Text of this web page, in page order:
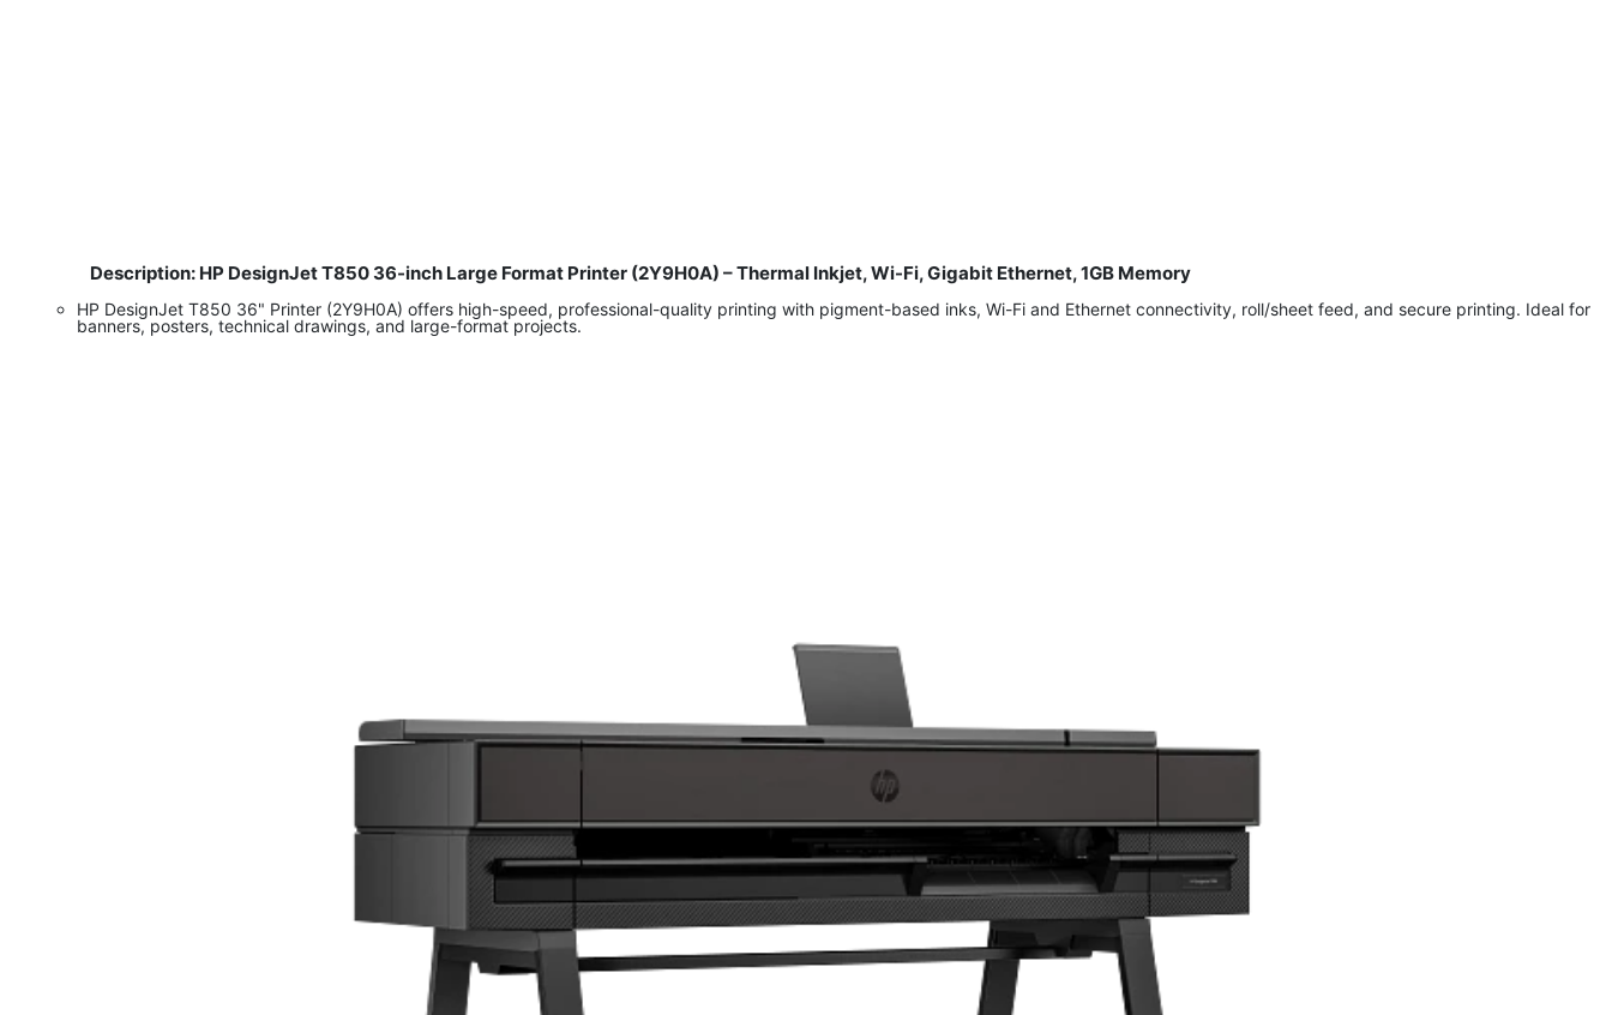
Description: HP DesignJet T850 36-inch Large Format Printer (2Y9H0A) – Thermal Inkjet, Wi-Fi, Gigabit Ethernet, 1GB Memory
HP DesignJet T850 36" Printer (2Y9H0A) offers high-speed, professional-quality printing with pigment-based inks, Wi-Fi and Ethernet connectivity, roll/sheet feed, and secure printing. Ideal for
banners, posters, technical drawings, and large-format projects.